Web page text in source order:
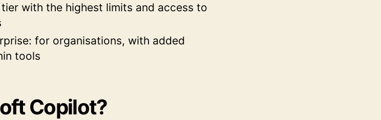
tier with the highest limits and access to
for organisations, with added
tools
Copilot?